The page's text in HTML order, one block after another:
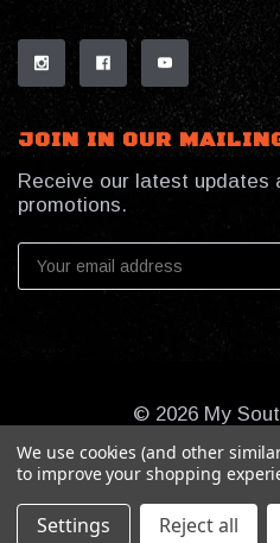
JOIN IN OUR
Receive our latest updates
promotions.
Address
© 2026 My
We use cookies (and other
to improve your shopping
Settings Reject all